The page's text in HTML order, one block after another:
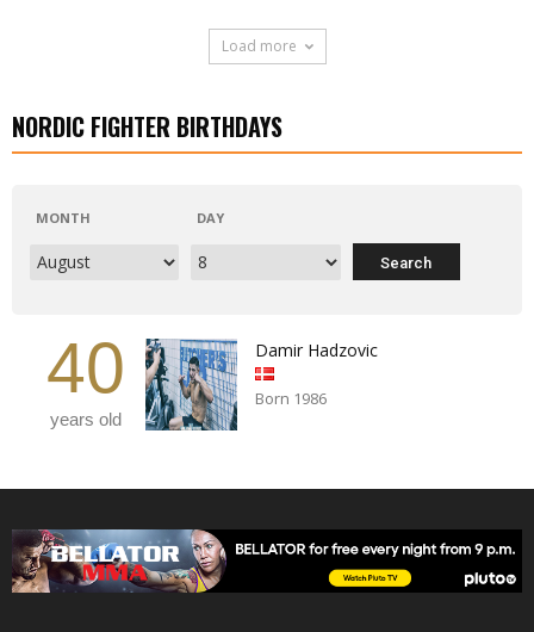
Load more
NORDIC FIGHTER BIRTHDAYS
MONTH DAY
40
years old
Damir Hadzovic
Born 1986